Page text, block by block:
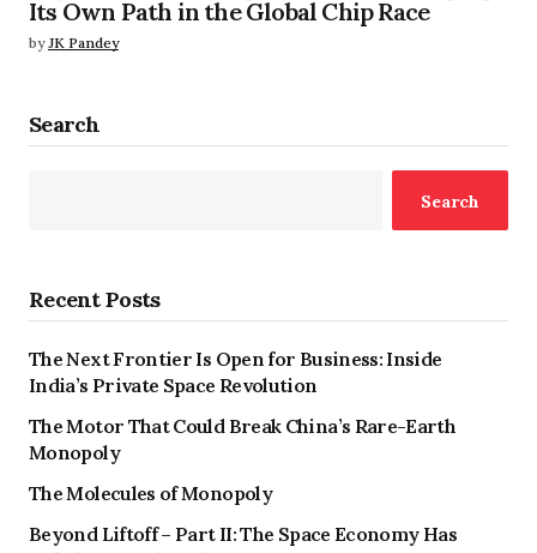
Its Own Path in the Global Chip Race
by JK Pandey
Search
Search
Recent Posts
The Next Frontier Is Open for Business: Inside
India’s Private Space Revolution
The Motor That Could Break China’s Rare-Earth
Monopoly
The Molecules of Monopoly
Beyond Liftoff – Part II: The Space Economy Has